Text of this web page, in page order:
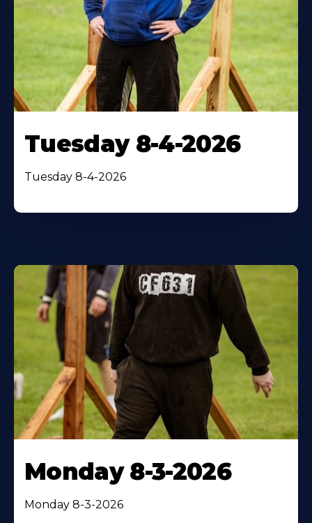
Tuesday 8-4-2026
Tuesday 8-4-2026
Monday 8-3-2026
Monday 8-3-2026